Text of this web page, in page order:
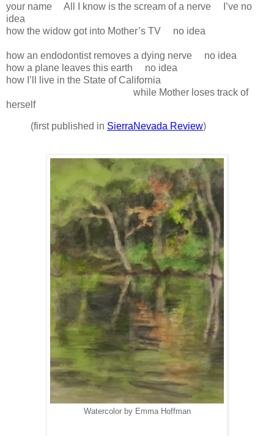
your name All I know is the scream of a nerve I’ve no
idea
how the widow got into Mother’s TV no idea
how an endodontist removes a dying nerve no idea
how a plane leaves this earth no idea
how I’ll live in the State of California
while Mother loses track of
herself
(first published in SierraNevada Review)
Watercolor by Emma Hoffman